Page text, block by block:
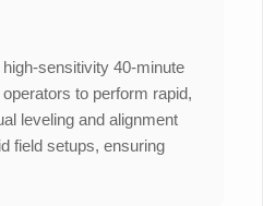
sensitivity 40-minute
to perform rapid,
leveling and alignment
field setups, ensuring